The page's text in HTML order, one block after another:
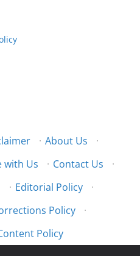
· About Us
·
with Us · Contact Us
·
· Editorial Policy
·
Policy
·
Policy